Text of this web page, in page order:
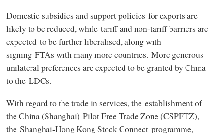
Domestic subsidies and support policies for exports are
likely to be reduced, while tariff and non-tariff barriers are
expected to be further liberalised, along with
signing FTAs with many more countries. More generous
unilateral preferences are expected to be granted by China
to the LDCs.
With regard to the trade in services, the establishment of
the China (Shanghai) Pilot Free Trade Zone (CSPFTZ),
the Shanghai-Hong Kong Stock Connect programme,